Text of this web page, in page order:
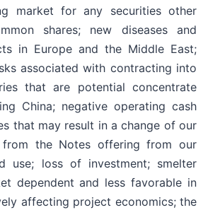
market for any securities other
shares; new diseases and
in Europe and the Middle East;
associated with contracting into
that are potential concentrate
China; negative operating cash
that may result in a change of our
the Notes offering from our
use; loss of investment; smelter
dependent and less favorable in
affecting project economics; the